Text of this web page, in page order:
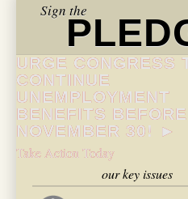
Sign the
URGE CONGRESS
CONTINUE
UNEMPLOYMENT
BENEFITS BEFORE
NOVEMBER 30! ►
Take Action Today
our key issues